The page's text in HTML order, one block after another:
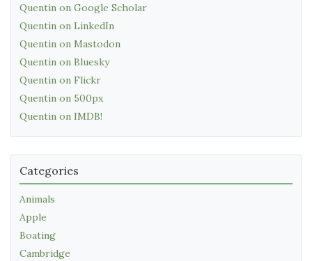
Quentin on Google Scholar
Quentin on LinkedIn
Quentin on Mastodon
Quentin on Bluesky
Quentin on Flickr
Quentin on 500px
Quentin on IMDB!
Categories
Animals
Apple
Boating
Cambridge